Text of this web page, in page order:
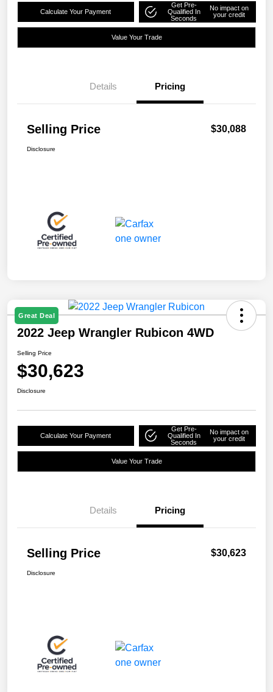
Calculate Your Payment
Get Pre-
Qualified In
Seconds
No impact on
your credit
Value Your Trade
Details Pricing
Selling Price $30,088
Disclosure
Great Deal
2022 Jeep Wrangler Rubicon 4WD
Selling Price
$30,623
Disclosure
Calculate Your Payment
Get Pre-
Qualified In
Seconds
No impact on
your credit
Value Your Trade
Details Pricing
Selling Price $30,623
Disclosure